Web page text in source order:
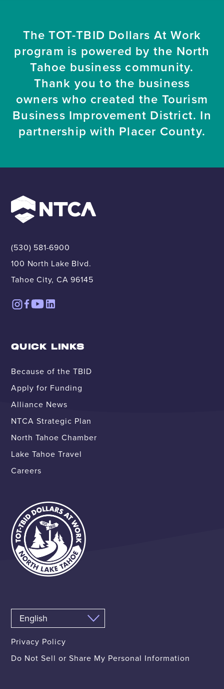
The TOT-TBID Dollars At Work
program is powered by the North
Tahoe business community.
Thank you to the business
owners who created the Tourism
Business Improvement District. In
partnership with Placer County.
(530) 581-6900
100 North Lake Blvd.
Tahoe City, CA 96145
QUICK LINKS
Because of the TBID
Apply for Funding
Alliance News
NTCA Strategic Plan
North Tahoe Chamber
Lake Tahoe Travel
Careers
Privacy Policy
Do Not Sell or Share My Personal Information